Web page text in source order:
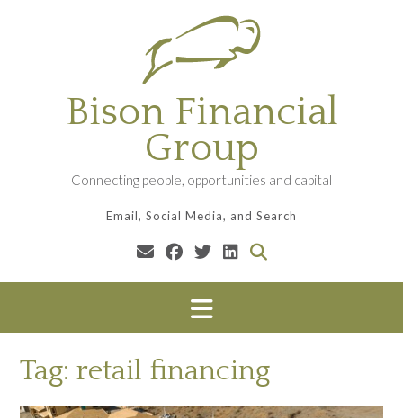
Bison Financial
Group
Connecting people, opportunities and capital
Email, Social Media, and Search
Tag: retail financing